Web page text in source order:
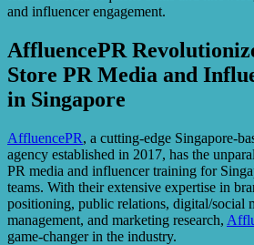
and influencer engagement.
AffluencePR
Store PR Media and
in Singapore
AffluencePR, a cutting-edge Singapore-
agency established in 2017, has the
PR media and influencer training for
teams. With their extensive expertise in
positioning, public relations, digital/social
management, and marketing research,
game-changer in the industry.